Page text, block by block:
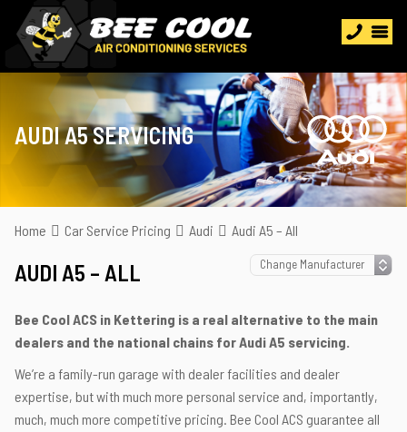
AUDI A5 SERVICING
Home Car Service Pricing Audi Audi A5 – All
AUDI A5 – ALL
Bee Cool ACS in Kettering is a real alternative to the main
dealers and the national chains for Audi A5 servicing.
We’re a family-run garage with dealer facilities and dealer
expertise, but with much more personal service and, importantly,
much, much more competitive pricing. Bee Cool ACS guarantee all